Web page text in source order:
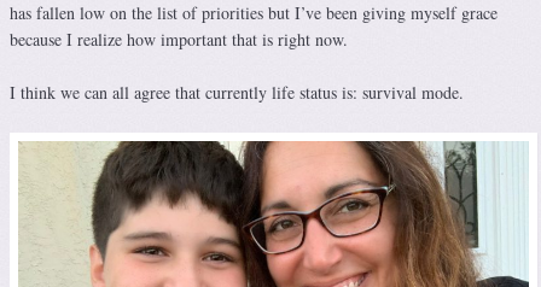
has fallen low on the list of priorities but I’ve been giving myself grace
because I realize how important that is right now.
I think we can all agree that currently life status is: survival mode.